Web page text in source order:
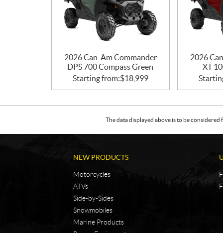
2026 Can-Am Commander
DPS 700 Compass Green
Starting from:$18,999
2026
XT
The data displayed above is to be
NEW PRODUCTS
Motorcycles
ATVs
Side-by-Sides
Snowmobiles
Marine Products